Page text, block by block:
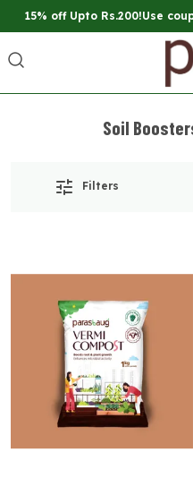
15% off Upto Rs.200!Use
Soil
Filters